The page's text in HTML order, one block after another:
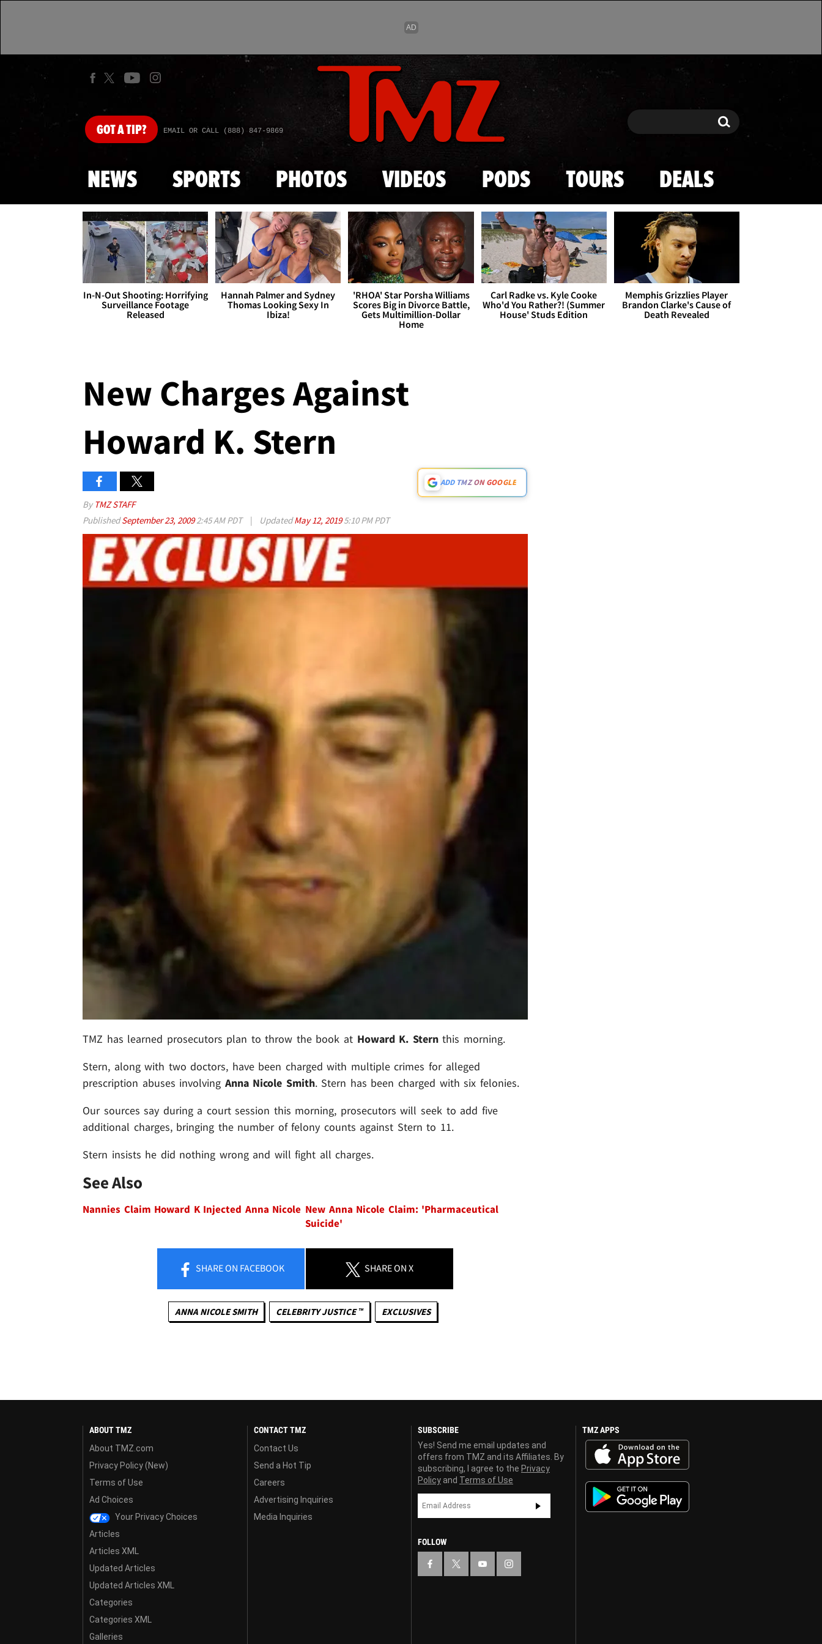
Skip to main content
GOTA TIP? EMAIL OR CALL (888) 847-9869 Search Search
NEWS SPORTS PHOTOS VIDEOS PODS TOURS DEALS
In-N-Out Shooting: Horrifying
Surveillance Footage
Released
Hannah Palmer and Sydney
Thomas Looking Sexy In
Ibiza!
'RHOA' Star Porsha Williams
Scores Big in Divorce Battle,
Gets Multimillion-Dollar
Home
Carl Radke vs. Kyle Cooke
Who'd You Rather?! (Summer
House' Studs Edition
Memphis Grizzlies Player
Brandon Clarke's Cause of
Death Revealed
New Charges Against
Howard K. Stern
ADD TMZ ON GOOGLE
By TMZ STAFF
PublishedSeptember 23, 20092:45 AM PDT | UpdatedMay 12, 20195:10 PM PDT
TMZ has learned prosecutors plan to throw the book at Howard K. Sternthis morning.
Stern, along with two doctors, have been charged with multiple crimes for alleged
prescription abuses involving Anna Nicole Smith. Stern has been charged with six felonies.
Our sources say during a court session this morning, prosecutors will seek to add five
additional charges, bringing the number of felony counts against Stern to 11.
Stern insists he did nothing wrong and will fight all charges.
See Also
Nannies Claim Howard K Injected Anna Nicole New Anna Nicole Claim: 'Pharmaceutical
Suicide'
SHAREON FACEBOOK SHAREON X
ANNA NICOLE SMITH CELEBRITY JUSTICE ™ EXCLUSIVES
ABOUT TMZ
About TMZ.com
Privacy Policy (New)
Terms of Use
Ad Choices
Your Privacy Choices
Articles
Articles XML
Updated Articles
Updated Articles XML
Categories
Categories XML
Galleries
CONTACT TMZ
Contact Us
Send a Hot Tip
Careers
Advertising Inquiries
Media Inquiries
SUBSCRIBE
Yes! Send me email updates and
offers from TMZ and its Affiliates. By
subscribing, I agree to the Privacy
Policy and Terms of Use
FOLLOW
TMZ APPS